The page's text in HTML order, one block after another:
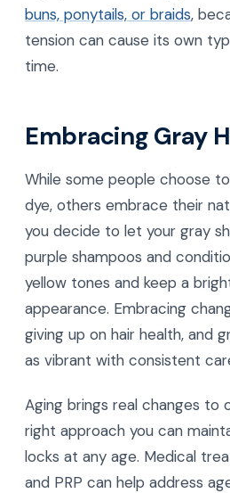
buns, ponytails, or braids,
tension can cause its own
time.
Embracing Gray
While some people choose
dye, others embrace their
you decide to let your gray
purple shampoos and
yellow tones and keep a
appearance. Embracing
giving up on hair health, and
as vibrant with consistent
Aging brings real changes to
right approach you can
locks at any age. Medical
and PRP can help address